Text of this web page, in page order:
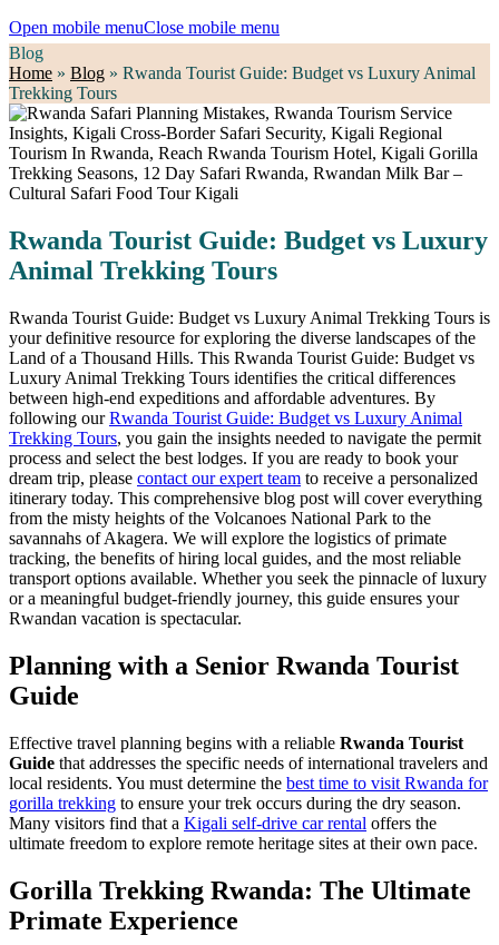
Open mobile menuClose mobile menu
Blog
Home » Blog » Rwanda Tourist Guide: Budget vs Luxury Animal
Trekking Tours
Rwanda Tourist Guide: Budget vs Luxury
Animal Trekking Tours
Rwanda Tourist Guide: Budget vs Luxury Animal Trekking Tours is
your definitive resource for exploring the diverse landscapes of the
Land of a Thousand Hills. This Rwanda Tourist Guide: Budget vs
Luxury Animal Trekking Tours identifies the critical differences
between high-end expeditions and affordable adventures. By
following ourRwanda Tourist Guide: Budget vs Luxury Animal
Trekking Tours, you gain the insights needed to navigate the permit
process and select the best lodges. If you are ready to book your
dream trip, please contact our expert team to receive a personalized
itinerary today. This comprehensive blog post will cover everything
from the misty heights of the Volcanoes National Park to the
savannahs of Akagera. We will explore the logistics of primate
tracking, the benefits of hiring local guides, and the most reliable
transport options available. Whether you seek the pinnacle of luxury
or a meaningful budget-friendly journey, this guide ensures your
Rwandan vacation is spectacular.
Planning with a Senior Rwanda Tourist
Guide
Effective travel planning begins with a reliable Rwanda Tourist
Guide that addresses the specific needs of international travelers and
local residents. You must determine the best time to visit Rwanda for
gorilla trekking to ensure your trek occurs during the dry season.
Many visitors find that a Kigali self-drive car rental offers the
ultimate freedom to explore remote heritage sites at their own pace.
Gorilla Trekking Rwanda: The Ultimate
Primate Experience